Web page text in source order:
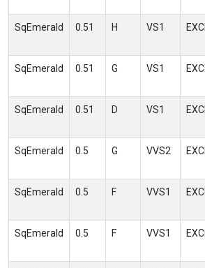
SqEmerald 0.51 H VS1
SqEmerald 0.51 G VS1
SqEmerald 0.51 D VS1
SqEmerald 0.5 G VVS2
SqEmerald 0.5 F VVS1
SqEmerald 0.5 F VVS1